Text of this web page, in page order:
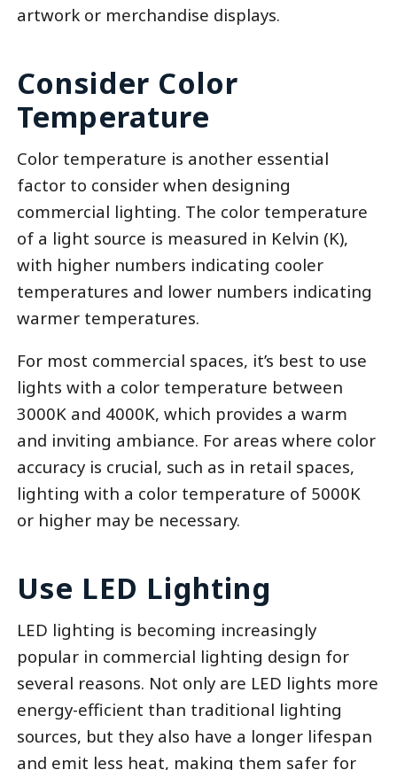
artwork or merchandise displays.
Consider Color
Temperature
Color temperature is another essential
factor to consider when designing
commercial lighting. The color temperature
of a light source is measured in Kelvin (K),
with higher numbers indicating cooler
temperatures and lower numbers indicating
warmer temperatures.
For most commercial spaces, it’s best to use
lights with a color temperature between
3000K and 4000K, which provides a warm
and inviting ambiance. For areas where color
accuracy is crucial, such as in retail spaces,
lighting with a color temperature of 5000K
or higher may be necessary.
Use LED Lighting
LED lighting is becoming increasingly
popular in commercial lighting design for
several reasons. Not only are LED lights more
energy-efficient than traditional lighting
sources, but they also have a longer lifespan
and emit less heat, making them safer for